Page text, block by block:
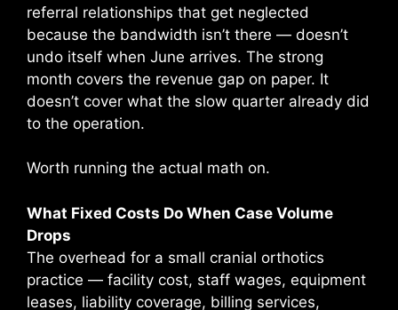
referral relationships that get neglected
because the bandwidth isn’t there — doesn’t
undo itself when June arrives. The strong
month covers the revenue gap on paper. It
doesn’t cover what the slow quarter already did
to the operation.
Worth running the actual math on.
What Fixed Costs Do When Case Volume
Drops
The overhead for a small cranial orthotics
practice — facility cost, staff wages, equipment
leases, liability coverage, billing services,